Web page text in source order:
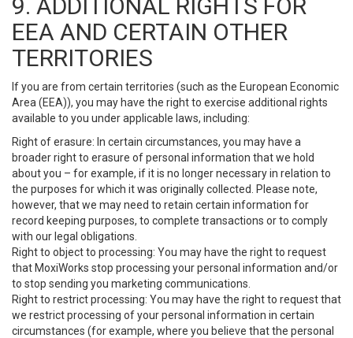
9. ADDITIONAL RIGHTS FOR
EEA AND CERTAIN OTHER
TERRITORIES
If you are from certain territories (such as the European Economic
Area (EEA)), you may have the right to exercise additional rights
available to you under applicable laws, including:
Right of erasure: In certain circumstances, you may have a
broader right to erasure of personal information that we hold
about you – for example, if it is no longer necessary in relation to
the purposes for which it was originally collected. Please note,
however, that we may need to retain certain information for
record keeping purposes, to complete transactions or to comply
with our legal obligations.
Right to object to processing: You may have the right to request
that MoxiWorks stop processing your personal information and/or
to stop sending you marketing communications.
Right to restrict processing: You may have the right to request that
we restrict processing of your personal information in certain
circumstances (for example, where you believe that the personal